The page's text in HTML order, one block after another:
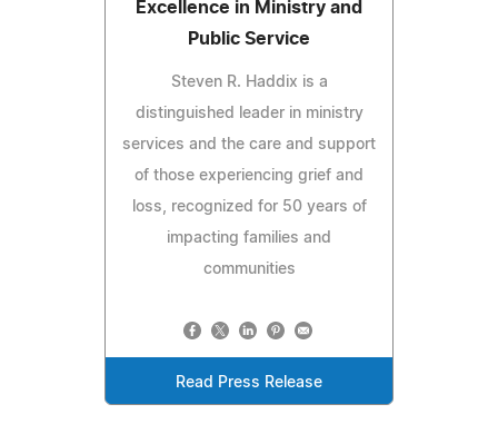
Excellence in Ministry and
Public Service
Steven R. Haddix is a
distinguished leader in ministry
services and the care and support
of those experiencing grief and
loss, recognized for 50 years of
impacting families and
communities
Read Press Release